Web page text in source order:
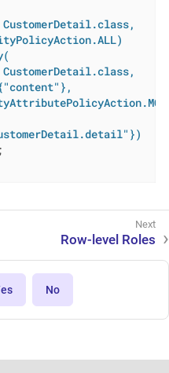
;
Row-level Roles
No